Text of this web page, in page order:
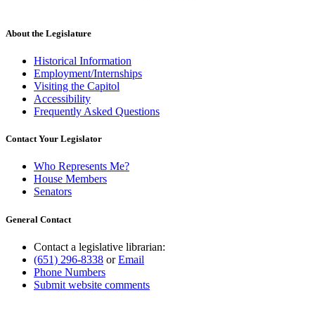
About the Legislature
Historical Information
Employment/Internships
Visiting the Capitol
Accessibility
Frequently Asked Questions
Contact Your Legislator
Who Represents Me?
House Members
Senators
General Contact
Contact a legislative librarian:
(651) 296-8338 orEmail
Phone Numbers
Submit website comments